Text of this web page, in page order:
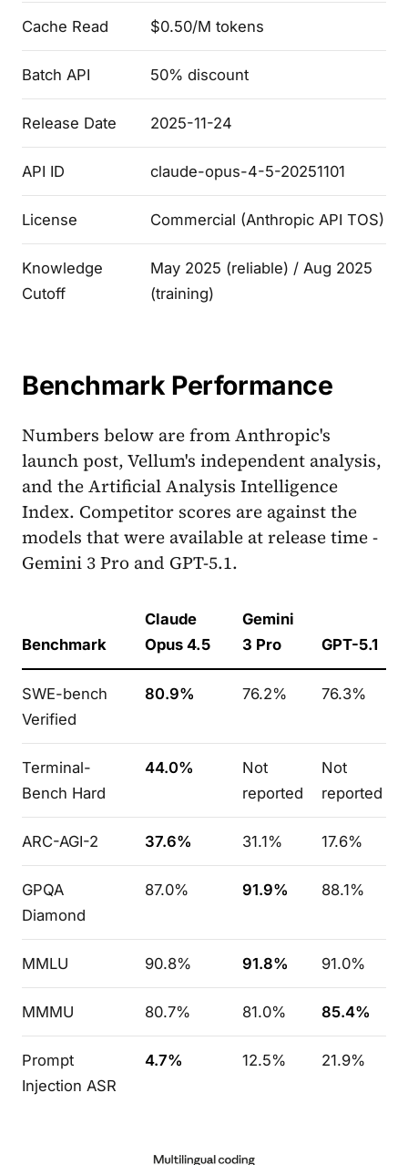
Cache Read $0.50/M tokens
Batch API 50% discount
Release Date 2025-11-24
API ID claude-opus-4-5-20251101
License Commercial (Anthropic API TOS)
Knowledge
Cutoff
May 2025 (reliable) / Aug 2025
(training)
Benchmark Performance
Numbers below are from Anthropic's
launch post, Vellum's independent analysis,
and the Artificial Analysis Intelligence
Index. Competitor scores are against the
models that were available at release time -
Gemini 3 Pro and GPT-5.1.
Benchmark
Claude
Opus 4.5
Gemini
3 Pro
GPT-5.1
SWE-bench
Verified
80.9% 76.2% 76.3%
Terminal-
Bench Hard
44.0%
Not
reported
Not
reported
ARC-AGI-2 37.6% 31.1% 17.6%
GPQA
Diamond
87.0% 91.9% 88.1%
MMLU 90.8% 91.8% 91.0%
MMMU 80.7% 81.0% 85.4%
Prompt
Injection ASR
4.7% 12.5% 21.9%